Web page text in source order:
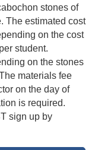
stones of
The estimated cost
on the cost
student.
on the stones
materials fee
on the day of
is required.
sign up by